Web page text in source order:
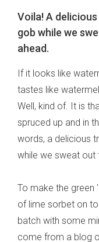
Voila! A
gob while we
ahead.
If it looks like
tastes like
Well, kind of. It is
spruced up and in
words, a delicious
while we sweat out
To make the green
of lime sorbet on
batch with some
come from a blog